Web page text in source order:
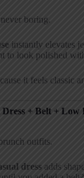
boring.
instantly elevates
to look polished
it feels classic
Dress + Belt + Low
outfits.
dressadds